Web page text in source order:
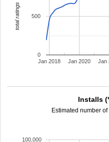
Jan 2018 Jan 2020 Jan
0
500
total ratings
Installs
Estimated number
100,000